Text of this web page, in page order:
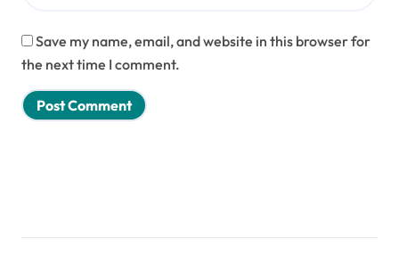
Save my name, email, and website in this browser for
the next time I comment.